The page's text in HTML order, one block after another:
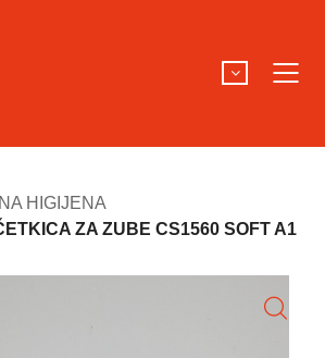
HIGIJENA
ZA ZUBE CS1560 SOFT A1